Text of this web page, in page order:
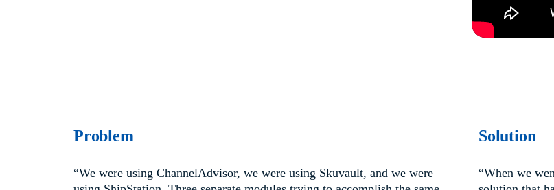
Problem
“We were using ChannelAdvisor, we were using Skuvault, and we were
Solution
“When we